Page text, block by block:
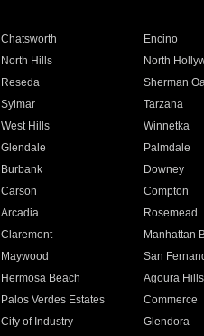
Chatsworth Encino
North Hills North
Reseda Sherman
Sylmar Tarzana
West Hills Winnetka
Glendale Palmdale
Burbank Downey
Carson Compton
Arcadia Rosemead
Claremont Manhattan
Maywood San
Hermosa Beach Agoura Hills
Palos Verdes Estates Commerce
City of Industry Glendora